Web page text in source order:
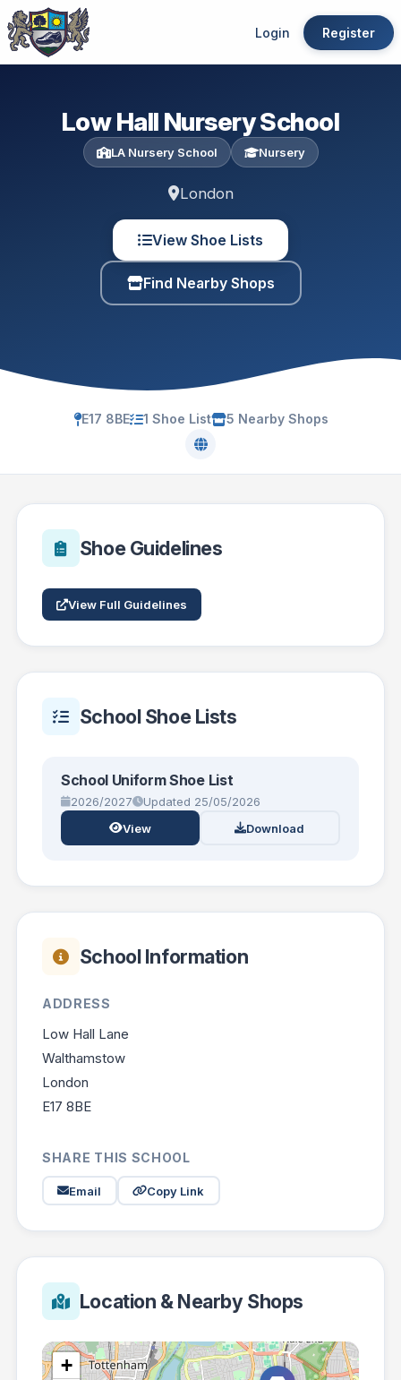
Login Register
Low Hall Nursery School
LA Nursery School Nursery
London
View Shoe Lists
Find Nearby Shops
E17 8BE 1 Shoe List 5 Nearby Shops
Shoe Guidelines
View Full Guidelines
School Shoe Lists
School Uniform Shoe List
2026/2027
Updated 25/05/2026
View
Download
School Information
ADDRESS
Low Hall Lane
Walthamstow
London
E17 8BE
SHARE THIS SCHOOL
Email Copy Link
Location & Nearby Shops
+